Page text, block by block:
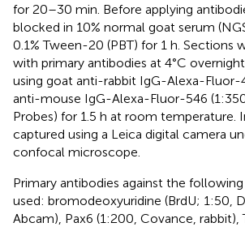
for 20–30 min. Before applying
blocked in 10% normal goat serum
0.1% Tween-20 (PBT) for 1 h. Sections
with primary antibodies at 4°C
using goat anti-rabbit IgG-Alexa-
anti-mouse IgG-Alexa-Fluor-546
Probes) for 1.5 h at room temperature.
captured using a Leica digital camera
confocal microscope.
Primary antibodies against the
used: bromodeoxyuridine (BrdU; 1:50,
Abcam), Pax6 (1:200, Covance, rabbit),